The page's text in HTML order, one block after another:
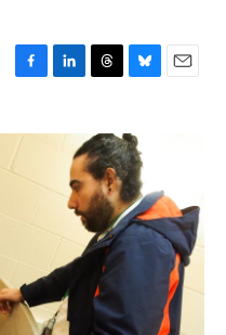
e
o
e
a
d
s
e
s
k
y